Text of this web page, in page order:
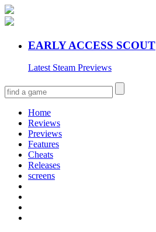
EARLY ACCESS SCOUT
Latest Steam Previews
Home
Reviews
Previews
Features
Cheats
Releases
screens